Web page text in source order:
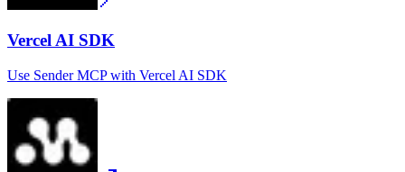
Vercel AI SDK
Use Sender MCPwith Vercel AI SDK